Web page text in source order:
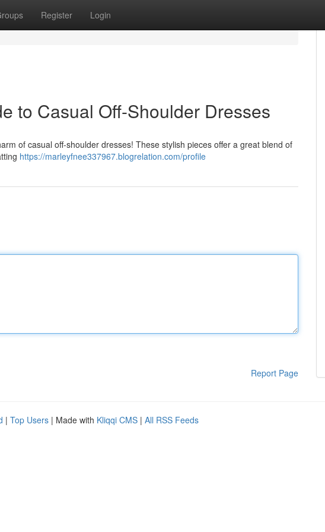
Register Login
to Casual Off-Shoulder Dresses
of casual off-shoulder dresses! These stylish pieces offer a great blend of
https://marleyfnee337967.blogrelation.com/profile
Report Page
| Top Users | Made with Kliqqi CMS | All RSS Feeds